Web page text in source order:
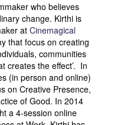
who believes
change. Kirthi is
at Cinemagical
that focus on creating
communities
creates the effect’. In
(in person and online)
on Creative Presence,
of Good. In 2014
a 4-session online